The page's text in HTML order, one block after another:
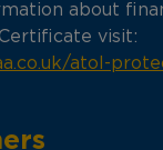
about
visit:
atol-